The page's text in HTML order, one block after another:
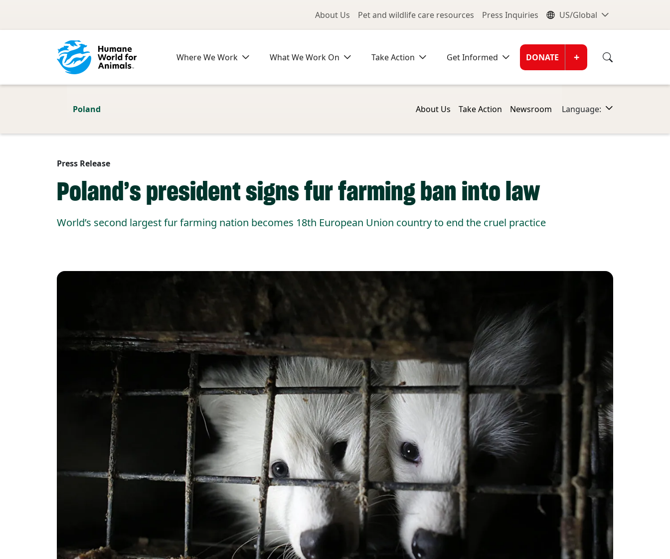
Utility Menu
About Us Pet and wildlife care resources Press Inquiries Global
US/Global
Where We Work What We Work On Take Action Get Informed Donate
DONATE +
Poland About Us Take Action Newsroom Language:
Press Release
Poland’s president signs fur farming ban into law
World’s second largest fur farming nation becomes 18th European Union country to end the cruel practice